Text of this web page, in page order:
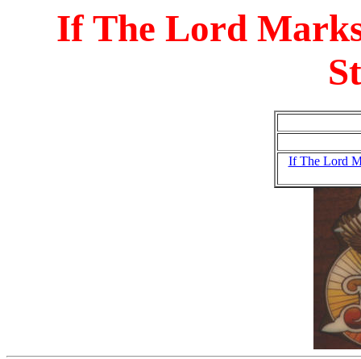
If The Lord
If The Lord